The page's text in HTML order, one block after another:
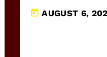
today AUGUST 6,